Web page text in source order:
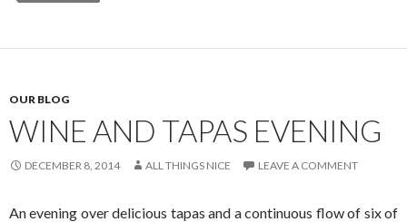
OUR BLOG
WINE AND TAPAS EVENING
DECEMBER 8, 2014 ALL THINGS NICE LEAVE A COMMENT
An evening over delicious tapas and a continuous flow of six of